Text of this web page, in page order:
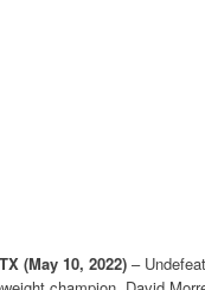
(May 10, 2022)–